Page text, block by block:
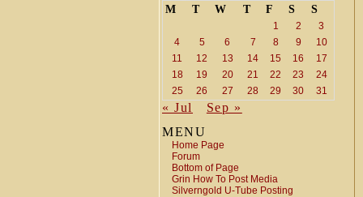
M T W T F S S
1 2
3
4
5 6 7 8 9
10
11
12 13 14 15 16
17
18
19 20 21 22 23
24
25
26 27 28 29 30 31
« Jul
Sep »
MENU
Home Page
Forum
Bottom of Page
Grin How To Post Media
Silverngold U-Tube Posting